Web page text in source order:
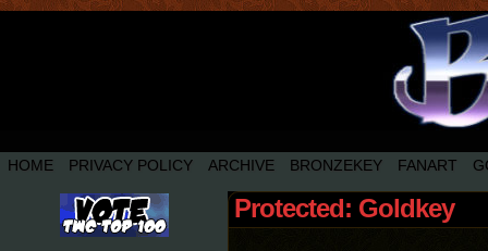
HOME PRIVACY POLICY ARCHIVE BRONZEKEY FANART
Protected: Goldkey